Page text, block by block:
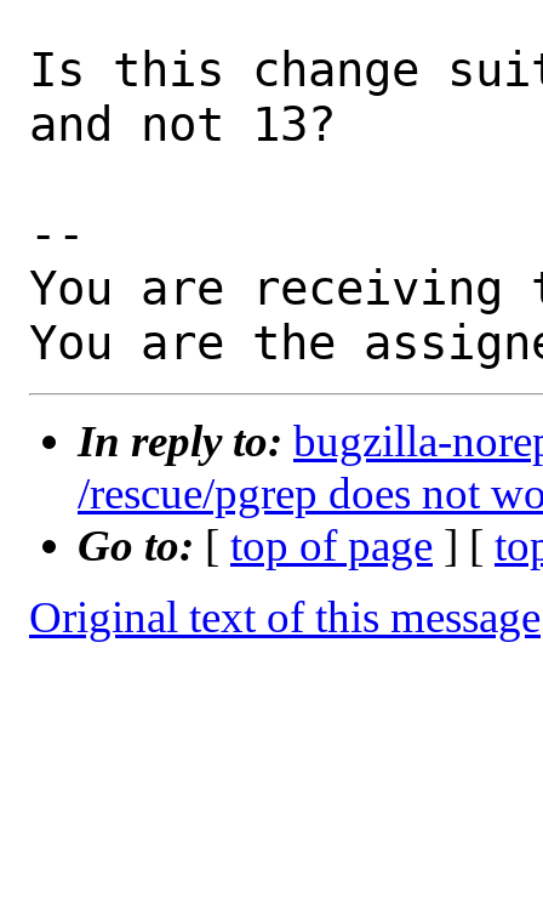
Is this change
and not 13?
--
You are receiving
You are the
In reply to: bugzilla-
/rescue/pgrep does not
Go to: [ top of page ] [
Original text of this message